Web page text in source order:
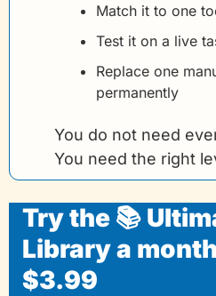
Match it to one
Test it on a live
Replace one
permanently
You do not need
You need the right
Try the 📚
Library a
$3.99